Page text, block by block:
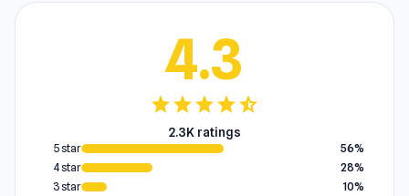
4.3
starstarstarstarstar_half
2.3K ratings
5 star
56%
4 star
28%
3 star
10%